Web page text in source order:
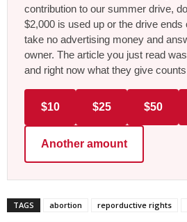
contribution to our summer drive,
$2,000 is used up or the drive ends
take no advertising money and
owner. The article you just read
and right now what they give
$10 $25 $50
Another amount
TAGS abortion reporductive rights